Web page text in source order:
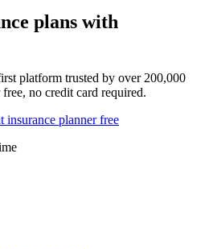
plans with
platform trusted by over 200,000
no credit card required.
insurance planner free